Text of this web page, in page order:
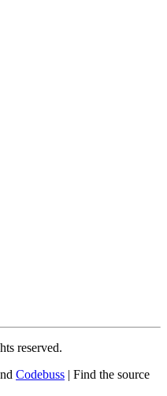
reserved.
Codebuss | Find the source